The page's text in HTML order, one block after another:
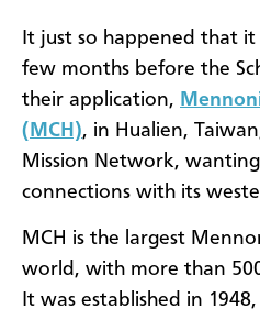
It just so happened that
few months before the
their application,
(MCH), in Hualien,
Mission Network,
connections with its
MCH is the largest
world, with more than
It was established in